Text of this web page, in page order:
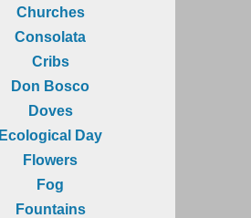
Churches
Consolata
Cribs
Don Bosco
Doves
Ecological Day
Flowers
Fog
Fountains